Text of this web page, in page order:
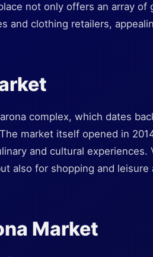
not only offers an array of
and clothing retailers,
complex, which dates
market itself opened in
and cultural experiences.
also for shopping and
Market